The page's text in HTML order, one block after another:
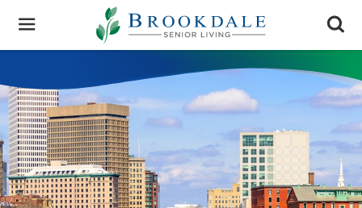
Brookdale
Senior
Living